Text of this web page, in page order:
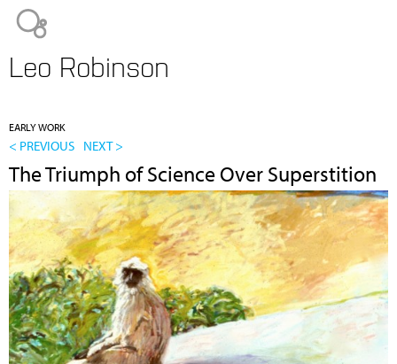
Leo Robinson
EARLY WORK
< PREVIOUS NEXT >
The Triumph of Science Over Superstition